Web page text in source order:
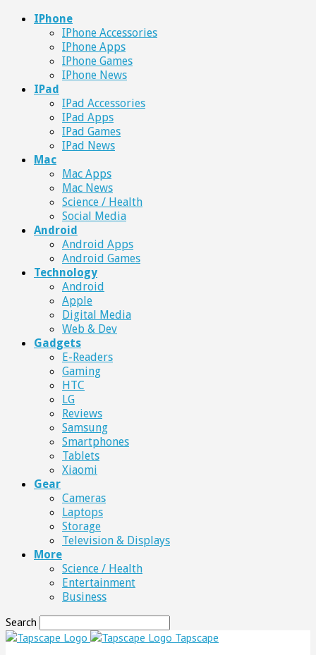
IPhone
IPhone Accessories
IPhone Apps
IPhone Games
IPhone News
IPad
IPad Accessories
IPad Apps
IPad Games
IPad News
Mac
Mac Apps
Mac News
Science / Health
Social Media
Android
Android Apps
Android Games
Technology
Android
Apple
Digital Media
Web & Dev
Gadgets
E-Readers
Gaming
HTC
LG
Reviews
Samsung
Smartphones
Tablets
Xiaomi
Gear
Cameras
Laptops
Storage
Television & Displays
More
Science / Health
Entertainment
Business
Search
Tapscape